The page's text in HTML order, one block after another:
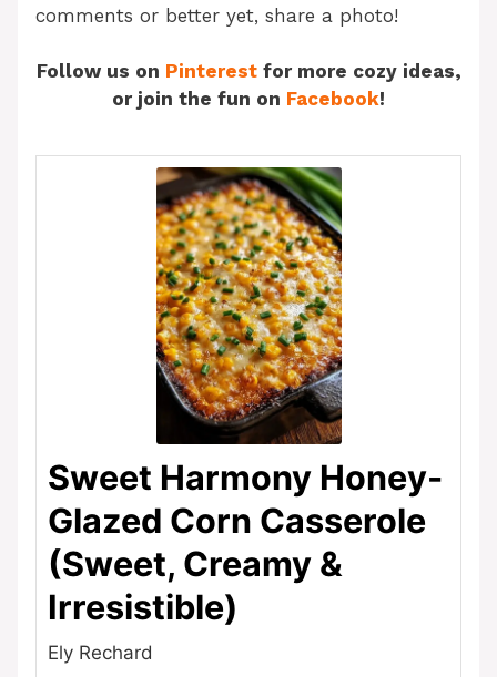
comments or better yet, share a photo!
Follow us on Pinterestfor more cozy ideas,
or join the fun on Facebook!
Sweet Harmony Honey-
Glazed Corn Casserole
(Sweet, Creamy &
Irresistible)
Ely Rechard